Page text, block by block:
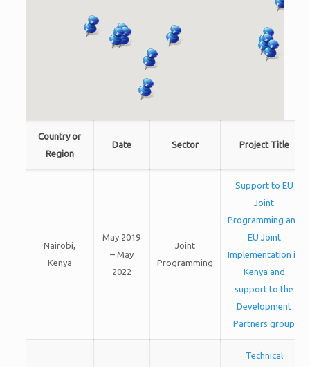
Country or
Region
Date Sector Project Title
Nairobi,
Kenya
May 2019
– May
2022
Joint
Programming
Support to EU
Joint
Programming and
EU Joint
Implementation in
Kenya and
support to the
Development
Partners group
Technical